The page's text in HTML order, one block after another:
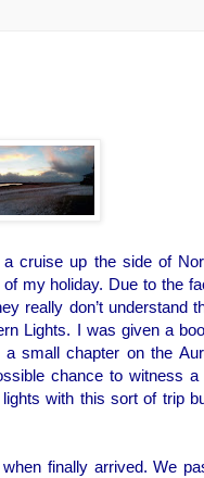
cruise up the side of
my holiday. Due to the
really don’t understand
Lights. I was given a
small chapter on the
chance to witness a
with this sort of trip
finally arrived. We